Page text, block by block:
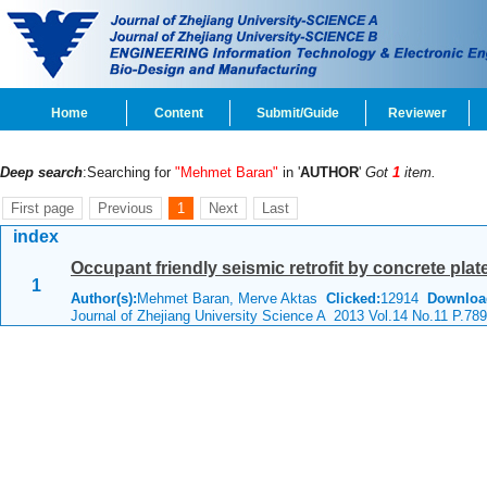
Home Content Submit/Guide Reviewer
Deep search:Searching for "Mehmet Baran" in 'AUTHOR' Got 1 item.
First page Previous 1 Next Last
index
1
Occupant friendly seismic retrofit by concrete
Author(s): Mehmet Baran, Merve Aktas Clicked:12914
Journal of Zhejiang University Science A 2013 Vol.14 No.11